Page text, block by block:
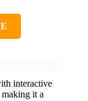
interactive
it a